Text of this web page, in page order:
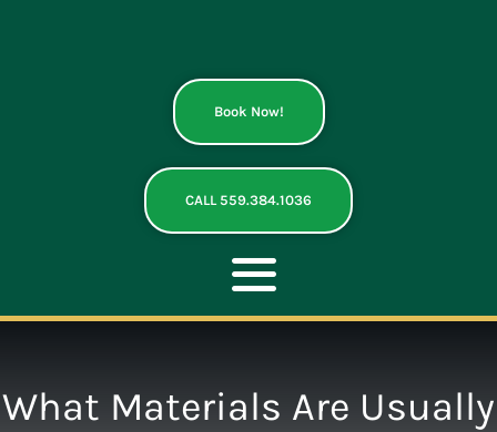
Book Now!
CALL 559.384.1036
Toggle
Navigation
What Materials Are Usually